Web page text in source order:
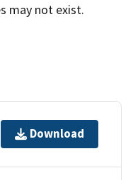
may not exist.
Download